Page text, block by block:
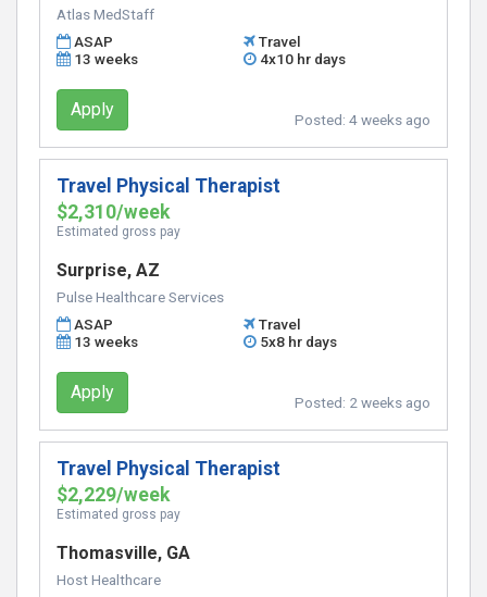
Atlas MedStaff
ASAP
Travel
13 weeks
4x10 hr days
Apply Posted: 4 weeks ago
Travel Physical Therapist
$2,310/week
Estimated gross pay
Surprise, AZ
Pulse Healthcare Services
ASAP
Travel
13 weeks
5x8 hr days
Apply Posted: 2 weeks ago
Travel Physical Therapist
$2,229/week
Estimated gross pay
Thomasville, GA
Host Healthcare